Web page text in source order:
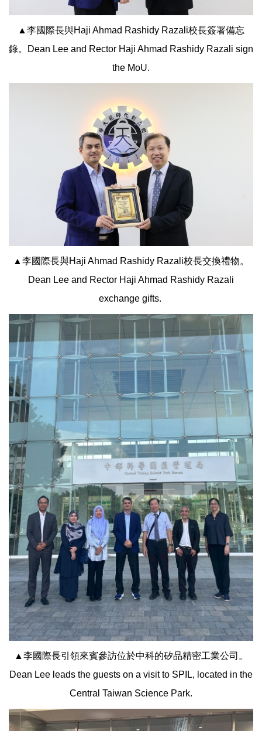
▲李國際長與Haji Ahmad Rashidy Razali校長簽署備忘
錄。Dean Lee and Rector Haji Ahmad Rashidy Razali sign
the MoU.
▲李國際長與Haji Ahmad Rashidy Razali校長交換禮物。
Dean Lee and Rector Haji Ahmad Rashidy Razali
exchange gifts.
▲李國際長引領來賓參訪位於中科的矽品精密工業公司。
Dean Lee leads the guests on a visit to SPIL, located in the
Central Taiwan Science Park.